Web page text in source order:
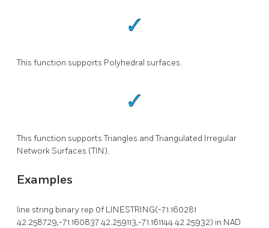
This function supports Polyhedral surfaces.
This function supports Triangles and Triangulated Irregular
Network Surfaces (TIN).
Examples
line string binary rep 0f LINESTRING(-71.160281
42.258729,-71.160837 42.259113,-71.161144 42.25932) in NAD